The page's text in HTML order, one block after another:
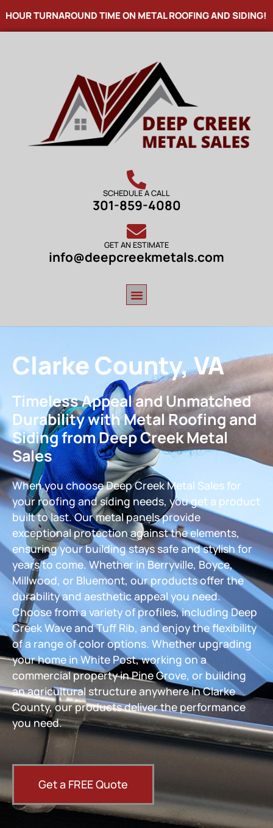
TURNAROUND TIME ON METAL ROOFING AND SIDING!
SCHEDULE A CALL
301-859-4080
GET AN ESTIMATE
info@deepcreekmetals.com
Clarke County, VA
Timeless Appeal and Unmatched
Durability with Metal Roofing and
Siding from Deep Creek Metal
Sales
When you choose Deep Creek Metal Sales for
your roofing and siding needs, you get a product
built to last. Our metal panels provide
exceptional protection against the elements,
ensuring your building stays safe and stylish for
years to come. Whether in Berryville, Boyce,
Millwood, or Bluemont, our products offer the
durability and aesthetic appeal you need.
Choose from a variety of profiles, including Deep
Creek Wave and Tuff Rib, and enjoy the flexibility
of a range of color options. Whether upgrading
your home in White Post, working on a
commercial property in Pine Grove, or building
an agricultural structure anywhere in Clarke
County, our products deliver the performance
you need.
Get a FREE Quote